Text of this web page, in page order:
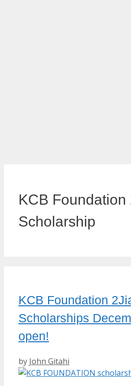
KCB Foundation
Scholarship
KCB Foundation
Scholarships
open!
by John Gitahi